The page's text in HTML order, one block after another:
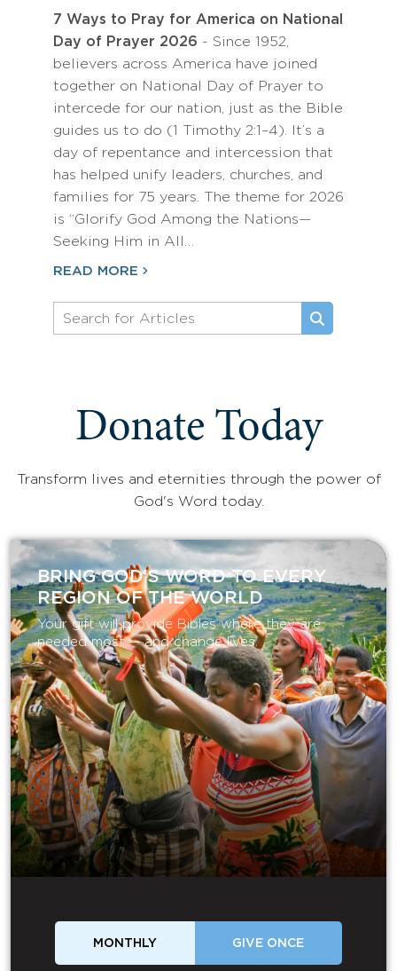
7 Ways to Pray for America on National
Day of Prayer 2026 - Since 1952,
believers across America have joined
together on National Day of Prayer to
intercede for our nation, just as the Bible
guides us to do (1 Timothy 2:1–4). It’s a
day of repentance and intercession that
has helped unify leaders, churches, and
families for 75 years. The theme for 2026
is “Glorify God Among the Nations—
Seeking Him in All…
READ MORE
Donate Today
Transform lives and eternities through the power of
God's Word today.
BRING GOD’S WORD TO EVERY
REGION OF THE WORLD
Your gift will provide Bibles where they are
needed most — and change lives.
MONTHLY GIVE ONCE